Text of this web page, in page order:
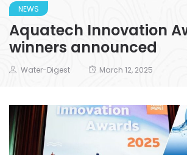
NEWS
Aquatech Innovation
winners announced
Water-Digest March 12, 2025